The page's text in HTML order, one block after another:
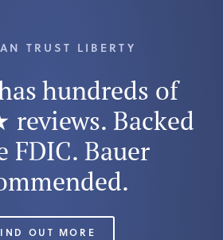
TRUST LIBERTY
hundreds of
Backed
FDIC. Bauer
OUT MORE